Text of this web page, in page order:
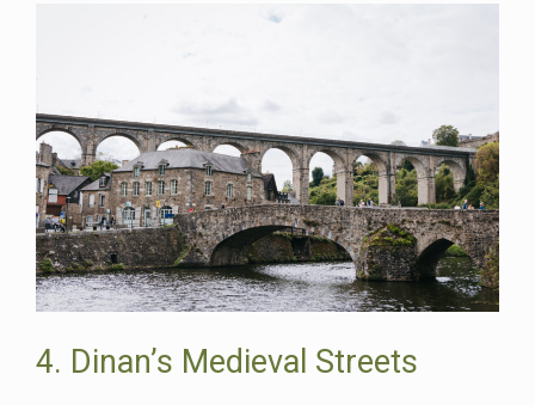
4. Dinan’s Medieval Streets